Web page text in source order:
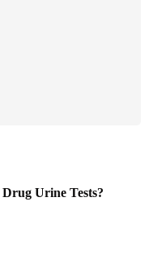
Urine Tests?